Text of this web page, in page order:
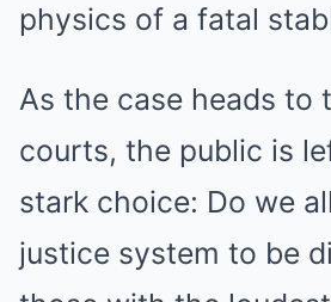
physics of a fatal
As the case heads to
courts, the public is
stark choice: Do we
justice system to be